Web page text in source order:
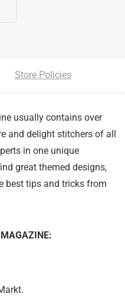
Store Policies
usually contains over
and delight stitchers of all
in one unique
great themed designs,
best tips and tricks from
MAGAZINE: